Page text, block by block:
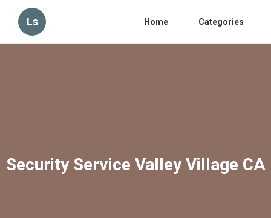
Ls Home Categories
Security Service Valley Village CA